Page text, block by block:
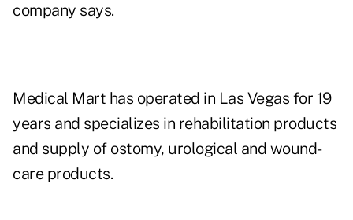
company says.
Medical Mart has operated in Las Vegas for 19
years and specializes in rehabilitation products
and supply of ostomy, urological and wound-
care products.